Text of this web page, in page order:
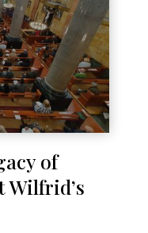
of
Wilfrid’s